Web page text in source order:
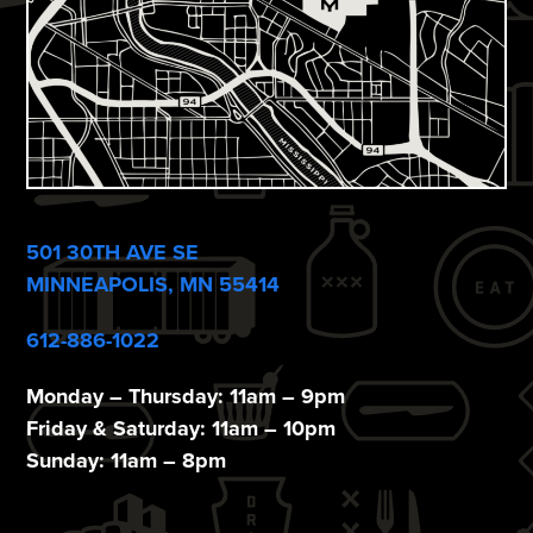
501 30TH AVE SE
MINNEAPOLIS, MN 55414
612-886-1022
Monday – Thursday: 11am – 9pm
Friday & Saturday: 11am – 10pm
Sunday: 11am – 8pm